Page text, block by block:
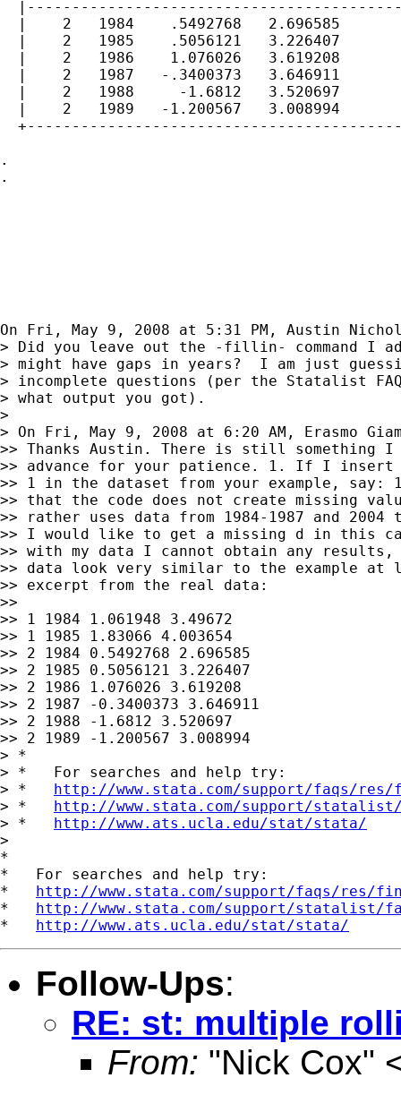
|    2   1984    .5492768   2.696585
|    2   1985    .5056121   3.226407
|    2   1986    1.076026   3.619208
|    2   1987   -.3400373   3.646911
|    2   1988     -1.6812   3.520697
|    2   1989   -1.200567   3.008994
.
.
On Fri, May 9, 2008 at 5:31 PM, Austin
> Did you leave out the -fillin- command I
> might have gaps in years?  I am just
> incomplete questions (per the Statalist
> what output you got).
>
> On Fri, May 9, 2008 at 6:20 AM, Erasmo
>> Thanks Austin. There is still something
>> advance for your patience. 1. If I
>> 1 in the dataset from your example, say:
>> that the code does not create missing
>> rather uses data from 1984-1987 and
>> I would like to get a missing d in this
>> with my data I cannot obtain any
>> data look very similar to the example at
>> excerpt from the real data:
>>
>> 1 1984 1.061948 3.49672
>> 1 1985 1.83066 4.003654
>> 2 1984 0.5492768 2.696585
>> 2 1985 0.5056121 3.226407
>> 2 1986 1.076026 3.619208
>> 2 1987 -0.3400373 3.646911
>> 2 1988 -1.6812 3.520697
>> 2 1989 -1.200567 3.008994
> *
> *   For searches and help try:
> * http://www.stata.com/support/faqs/
> * http://www.stata.com/support/
> * http://www.ats.ucla.edu/stat/stata/
>
*
*   For searches and help try:
* http://www.stata.com/support/faqs/res/
* http://www.stata.com/support/statalist/
* http://www.ats.ucla.edu/stat/stata/
Follow-Ups:
RE: st: multiple
From: "Nick Cox"